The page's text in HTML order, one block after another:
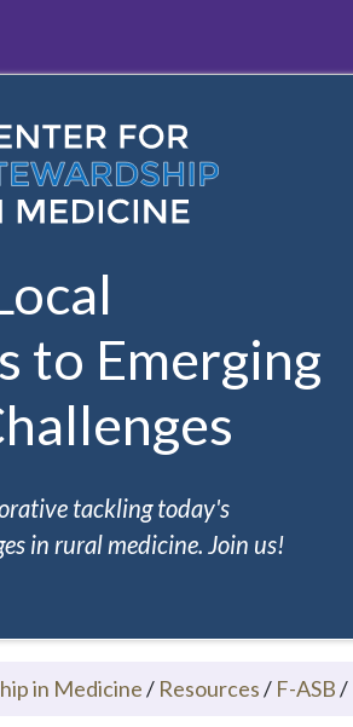
to Emerging
tackling today's
in rural medicine. Join us!
in Medicine/ Resources/ F-ASB/